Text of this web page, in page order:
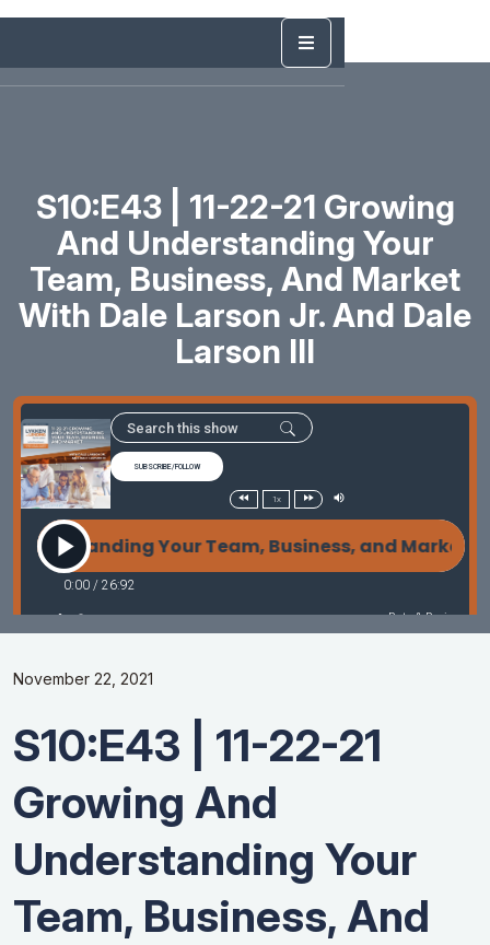
S10:E43 | 11-22-21 Growing
And Understanding Your
Team, Business, And Market
With Dale Larson Jr. And Dale
Larson III
November 22, 2021
S10:E43 | 11-22-21
Growing And
Understanding Your
Team, Business, And